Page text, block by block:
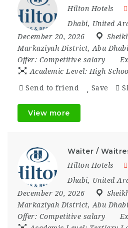
Hilton Hotels
Dhabi, United
December 20, 2026
Markaziyah District, Abu Dhabi
Offer: Competitive salary
Academic Level: High
Send to friend Save
View more
Waiter /
Hilton Hotels
Dhabi, United
December 20, 2026
Markaziyah District, Abu Dhabi
Offer: Competitive salary